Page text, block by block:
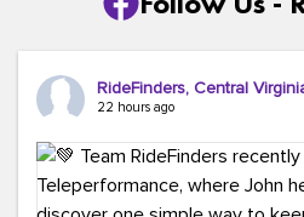
RideFinders, Central
22 hours ago